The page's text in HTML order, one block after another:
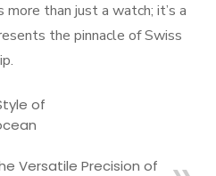
than just a watch; it’s a
the pinnacle of Swiss
of
Versatile Precision of